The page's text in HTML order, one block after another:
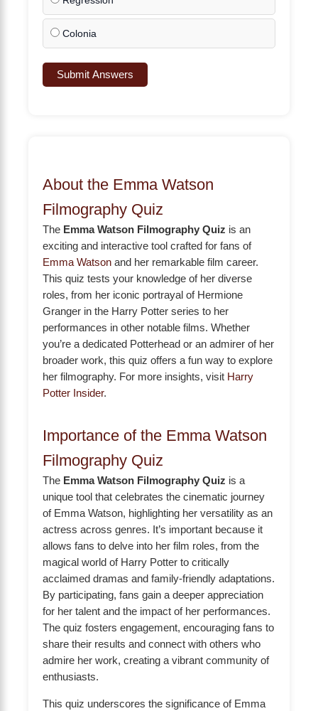
Colonia
Submit Answers
About the Emma Watson
Filmography Quiz
The Emma Watson Filmography Quiz is an
exciting and interactive tool crafted for fans of
Emma Watson and her remarkable film career.
This quiz tests your knowledge of her diverse
roles, from her iconic portrayal of Hermione
Granger in the Harry Potter series to her
performances in other notable films. Whether
you’re a dedicated Potterhead or an admirer of her
broader work, this quiz offers a fun way to explore
her filmography. For more insights, visit Harry
Potter Insider.
Importance of the Emma Watson
Filmography Quiz
The Emma Watson Filmography Quiz is a
unique tool that celebrates the cinematic journey
of Emma Watson, highlighting her versatility as an
actress across genres. It’s important because it
allows fans to delve into her film roles, from the
magical world of Harry Potter to critically
acclaimed dramas and family-friendly adaptations.
By participating, fans gain a deeper appreciation
for her talent and the impact of her performances.
The quiz fosters engagement, encouraging fans to
share their results and connect with others who
admire her work, creating a vibrant community of
enthusiasts.
This quiz underscores the significance of Emma